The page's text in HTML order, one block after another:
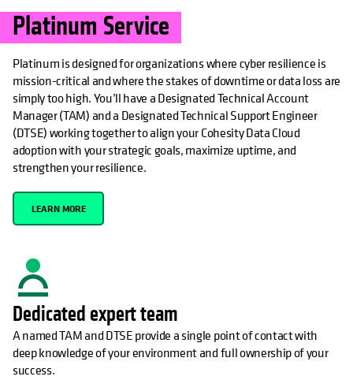
Platinum Service
Platinum is designed for organizations where cyber resilience is
mission-critical and where the stakes of downtime or data loss are
simply too high. You’ll have a Designated Technical Account
Manager (TAM) and a Designated Technical Support Engineer
(DTSE) working together to align your Cohesity Data Cloud
adoption with your strategic goals, maximize uptime, and
strengthen your resilience.
LEARN MORE
Dedicated expert team
A named TAM and DTSE provide a single point of contact with
deep knowledge of your environment and full ownership of your
success.